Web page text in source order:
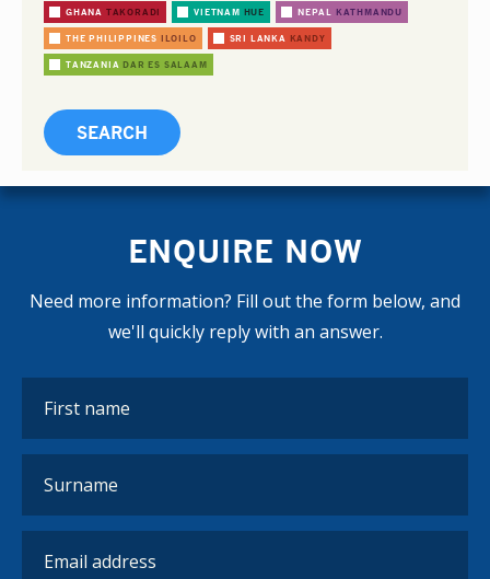
GHANA TAKORADI VIETNAM HUE NEPAL KATHMANDU
THE PHILIPPINES ILOILO SRI LANKA KANDY
TANZANIA DAR ES SALAAM
ENQUIRE NOW
Need more information? Fill out the form below, and
we'll quickly reply with an answer.